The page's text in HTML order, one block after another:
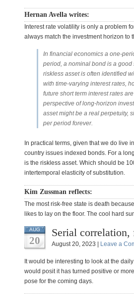
Hernan Avella writes:
Interest rate volatility is only a problem
always match the investment horizon to
In financial economics a one-
period, a nominal bond is a
riskless asset is often identified
with time-varying interest rates,
future short term interest rates
perspective of long-horizon
asset might be a real perpetuity,
per period forever.
In practical terms, given that we do live
country issues indexed bonds. For a
is the riskless asset. Which should be
intertemporal elasticity of substitution.
Kim Zussman reflects:
The most risk-free state is death
likes to lay on the floor. The cool hard
AUG
20
Serial
August 20, 2023 | Leave a
It would be interesting to look at the
would posit it has turned positive or
pose for the coming days.